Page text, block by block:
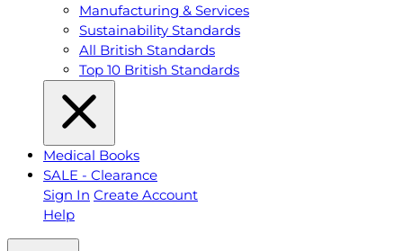
Manufacturing & Services
Sustainability Standards
All British Standards
Top 10 British Standards
Medical Books
SALE - Clearance
Sign In Create Account
Help